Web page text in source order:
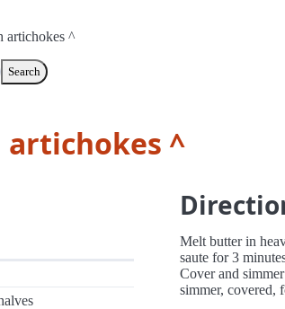
artichokes ^
Search
artichokes ^
Melt butter in
saute for 3
Cover and
simmer, covered,